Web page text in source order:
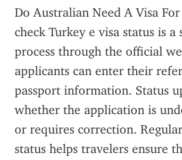
Do Australian Need A Visa
check Turkey e visa status is
process through the official
applicants can enter their
passport information. Status
whether the application is
or requires correction.
status helps travelers ensure